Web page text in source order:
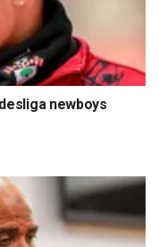
newboys